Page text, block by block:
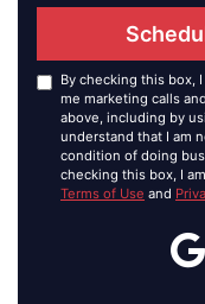
By checking this box,
me marketing calls
above, including by
understand that I am
condition of doing
checking this box, I
Terms of Use and